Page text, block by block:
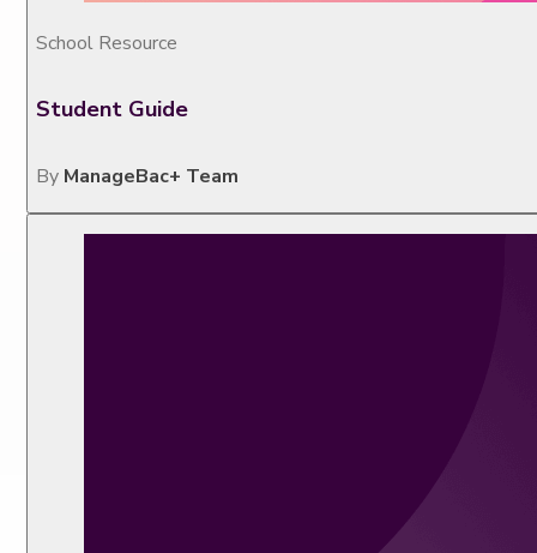
School Resource
Student Guide
By ManageBac+ Team